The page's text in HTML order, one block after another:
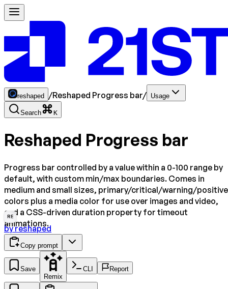
reshaped /Reshaped Progress bar/ Usage
Search K
Reshaped Progress bar
Progress bar controlled by a value within a 0-100 range by
default, with custom min/max boundaries. Comes in
medium and small sizes, primary/critical/warning/positive
colors plus a media color for use over images and video,
and a CSS-driven duration property for timeout
animations.
RE
byreshaped
Copy prompt
Save
Remix
CLI Report